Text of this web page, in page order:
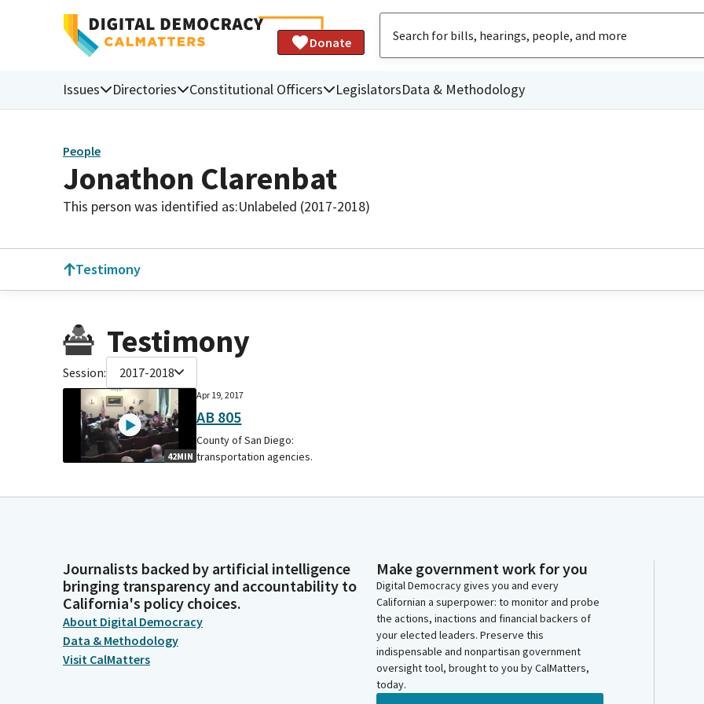
Donate
Issues Directories Constitutional Officers LegislatorsData & Methodology
People
Jonathon Clarenbat
This person was identified as:Unlabeled (2017-2018)
Testimony
Testimony
Session: 2017-2018
42MIN
Apr 19, 2017
AB 805
County of San Diego:
transportation agencies.
Journalists backed by artificial intelligence
bringing transparency and accountability to
California's policy choices.
About Digital Democracy
Data & Methodology
Visit CalMatters
Make government work for you
Digital Democracy gives you and every
Californian a superpower: to monitor and probe
the actions, inactions and financial backers of
your elected leaders. Preserve this
indispensable and nonpartisan government
oversight tool, brought to you by CalMatters,
today.